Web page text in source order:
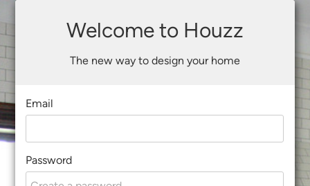
Welcome to Houzz
The new way to design your home
Email
Password